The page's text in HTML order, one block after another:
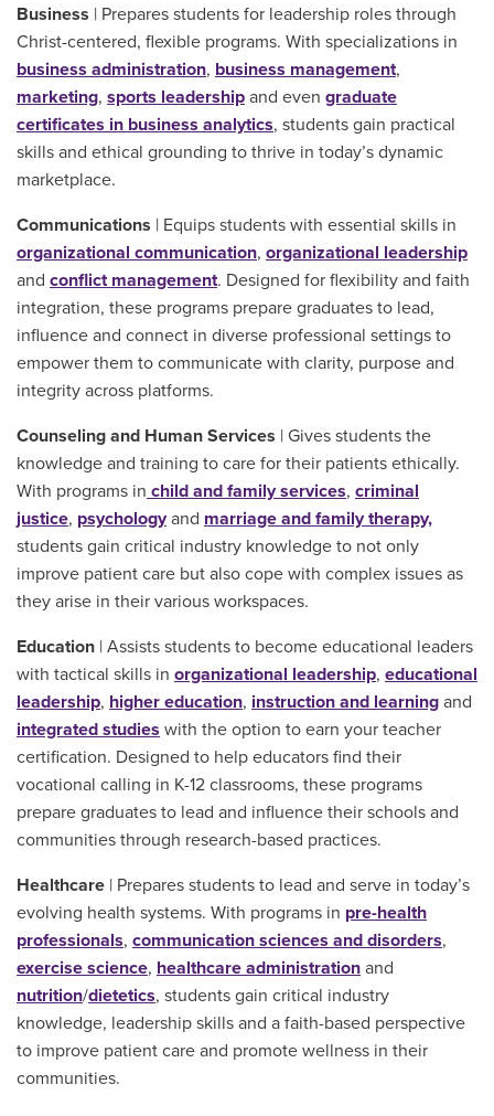
Business | Prepares students for leadership roles through
Christ-centered, flexible programs. With specializations in
business administration, business management,
marketing, sports leadership and even graduate
certificates in business analytics, students gain practical
skills and ethical grounding to thrive in today’s dynamic
marketplace.
Communications | Equips students with essential skills in
organizational communication, organizational leadership
and conflict management. Designed for flexibility and faith
integration, these programs prepare graduates to lead,
influence and connect in diverse professional settings to
empower them to communicate with clarity, purpose and
integrity across platforms.
Counseling and Human Services | Gives students the
knowledge and training to care for their patients ethically.
With programs in child and family services, criminal
justice, psychologyand marriage and family therapy,
students gain critical industry knowledge to not only
improve patient care but also cope with complex issues as
they arise in their various workspaces.
Education | Assists students to become educational leaders
with tactical skills in organizational leadership, educational
leadership, higher education, instruction and learning and
integrated studies with the option to earn your teacher
certification. Designed to help educators find their
vocational calling in K-12 classrooms, these programs
prepare graduates to lead and influence their schools and
communities through research-based practices.
Healthcare | Prepares students to lead and serve in today’s
evolving health systems. With programs in pre-health
professionals, communication sciences and disorders,
exercise science, healthcare administration and
nutrition/dietetics, students gain critical industry
knowledge, leadership skills and a faith-based perspective
to improve patient care and promote wellness in their
communities.